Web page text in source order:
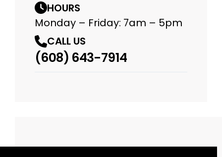
HOURS
Monday – Friday: 7am – 5pm
CALL US
(608) 643-7914